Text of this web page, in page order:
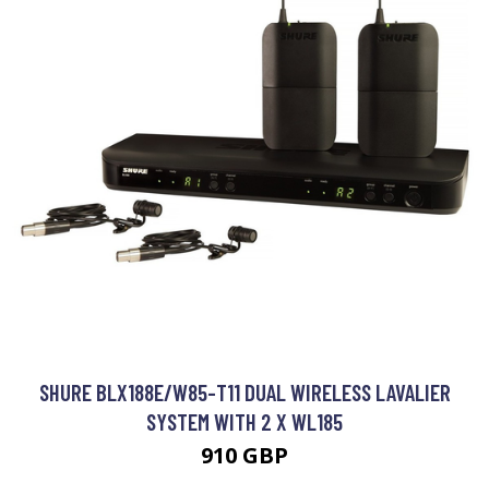
SHURE BLX188E/W85-T11 DUAL WIRELESS LAVALIER
SYSTEM WITH 2 X WL185
910 GBP